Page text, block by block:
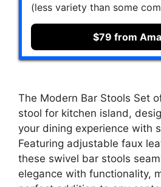
(less variety than some
$79 from
The Modern Bar Stools Set
stool for kitchen island,
your dining experience with
Featuring adjustable faux
these swivel bar stools
elegance with functionality,